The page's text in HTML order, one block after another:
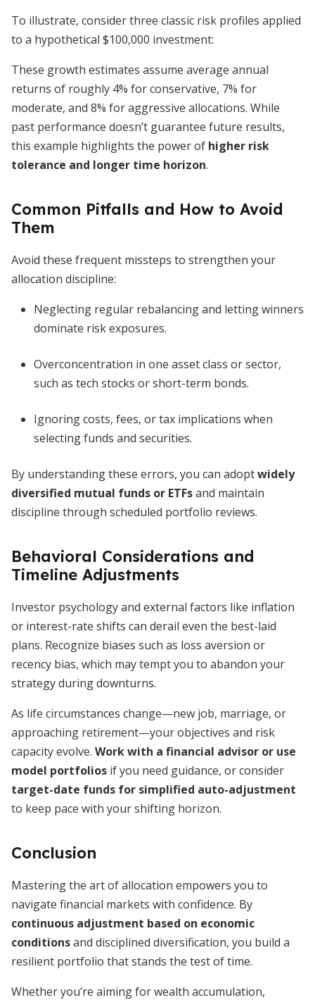
To illustrate, consider three classic risk profiles applied
to a hypothetical $100,000 investment:
These growth estimates assume average annual
returns of roughly 4% for conservative, 7% for
moderate, and 8% for aggressive allocations. While
past performance doesn’t guarantee future results,
this example highlights the power of higher risk
tolerance and longer time horizon.
Common Pitfalls and How to Avoid
Them
Avoid these frequent missteps to strengthen your
allocation discipline:
Neglecting regular rebalancing and letting winners
dominate risk exposures.
Overconcentration in one asset class or sector,
such as tech stocks or short-term bonds.
Ignoring costs, fees, or tax implications when
selecting funds and securities.
By understanding these errors, you can adoptwidely
diversified mutual funds or ETFsand maintain
discipline through scheduled portfolio reviews.
Behavioral Considerations and
Timeline Adjustments
Investor psychology and external factors like inflation
or interest-rate shifts can derail even the best-laid
plans. Recognize biases such as loss aversion or
recency bias, which may tempt you to abandon your
strategy during downturns.
As life circumstances change—new job, marriage, or
approaching retirement—your objectives and risk
capacity evolve. Work with a financial advisor or use
model portfolios if you need guidance, or consider
target-date funds for simplified auto-adjustment
to keep pace with your shifting horizon.
Conclusion
Mastering the art of allocation empowers you to
navigate financial markets with confidence. By
continuous adjustment based on economic
conditionsand disciplined diversification, you build a
resilient portfolio that stands the test of time.
Whether you’re aiming for wealth accumulation,